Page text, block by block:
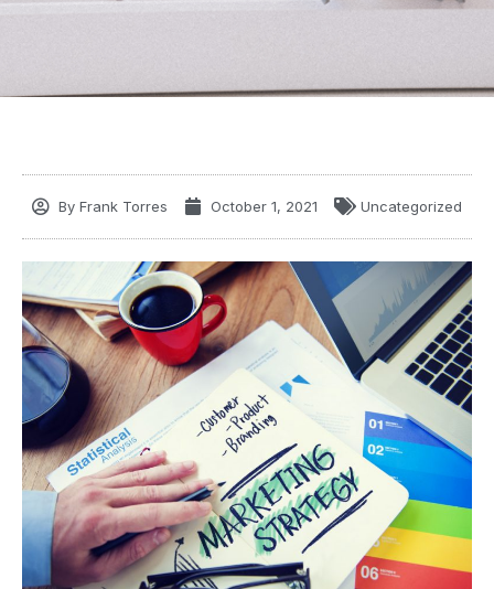
By Frank Torres October 1, 2021 Uncategorized